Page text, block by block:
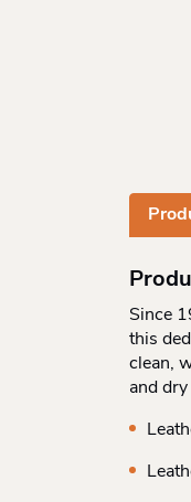
Since
this
clean,
and